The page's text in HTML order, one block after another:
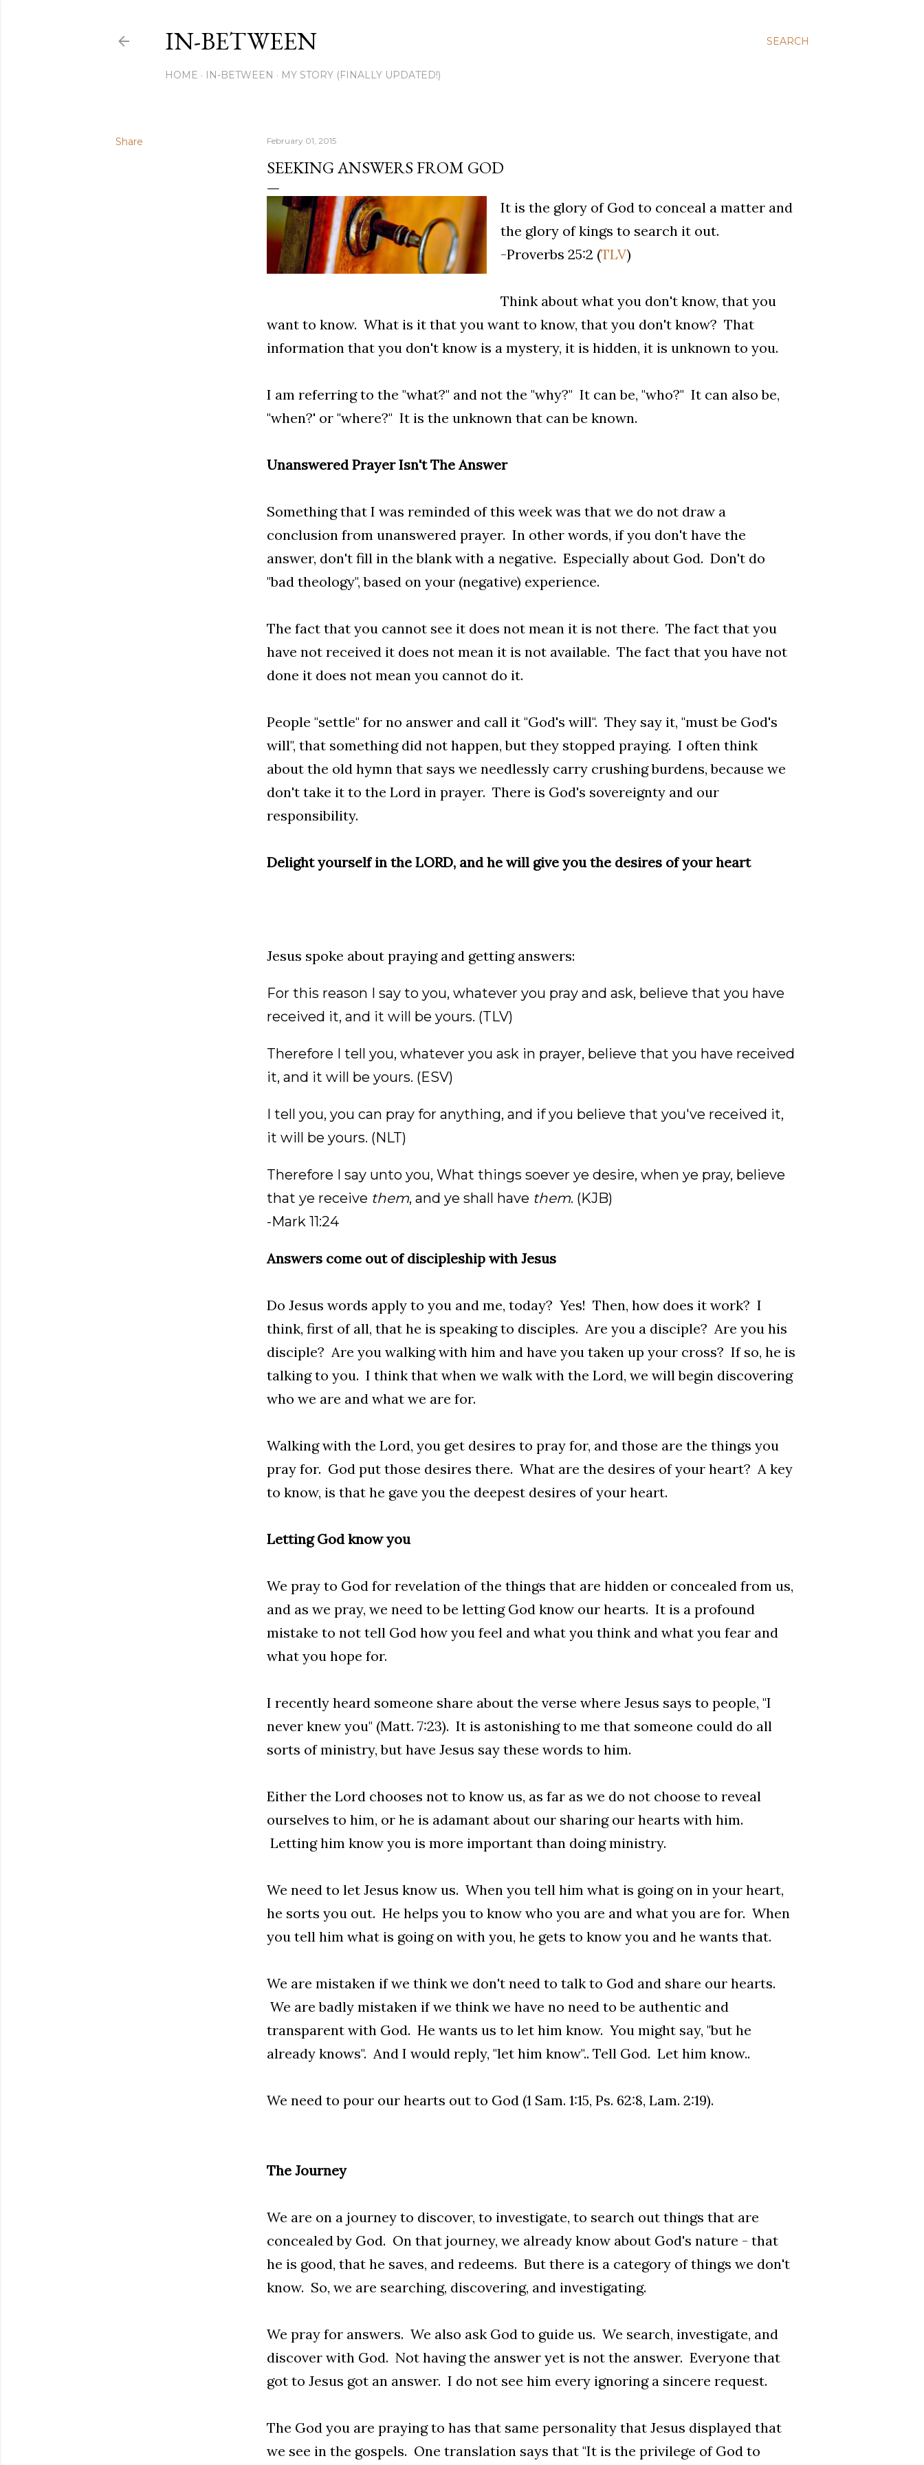
SEARCH
IN-BETWEEN
HOME IN-BETWEEN MY STORY (FINALLY UPDATED!)
Share February 01, 2015
SEEKING ANSWERS FROM GOD
It is the glory of God to conceal a matter and
the glory of kings to search it out.
-Proverbs 25:2 (TLV)
Think about what you don't know, that you
want to know. What is it that you want to know, that you don't know? That
information that you don't know is a mystery, it is hidden, it is unknown to you.
I am referring to the "what?" and not the "why?" It can be, "who?" It can also be,
"when?' or "where?" It is the unknown that can be known.
Unanswered Prayer Isn't The Answer
Something that I was reminded of this week was that we do not draw a
conclusion from unanswered prayer. In other words, if you don't have the
answer, don't fill in the blank with a negative. Especially about God. Don't do
"bad theology", based on your (negative) experience.
The fact that you cannot see it does not mean it is not there. The fact that you
have not received it does not mean it is not available. The fact that you have not
done it does not mean you cannot do it.
People "settle" for no answer and call it "God's will". They say it, "must be God's
will", that something did not happen, but they stopped praying. I often think
about the old hymn that says we needlessly carry crushing burdens, because we
don't take it to the Lord in prayer. There is God's sovereignty and our
responsibility.
Delight yourself in the LORD, and he will give you the desires of your heart
Jesus spoke about praying and getting answers:
For this reason I say to you, whatever you pray and ask, believe that you have
received it, and it will be yours. (TLV)
Therefore I tell you, whatever you ask in prayer, believe that you have received
it, and it will be yours. (ESV)
I tell you, you can pray for anything, and if you believe that you've received it,
it will be yours. (NLT)
Therefore I say unto you, What things soever ye desire, when ye pray, believe
that ye receive them, and ye shall have them. (KJB)
-Mark 11:24
Answers come out of discipleship with Jesus
Do Jesus words apply to you and me, today? Yes! Then, how does it work? I
think, first of all, that he is speaking to disciples. Are you a disciple? Are you his
disciple? Are you walking with him and have you taken up your cross? If so, he is
talking to you. I think that when we walk with the Lord, we will begin discovering
who we are and what we are for.
Walking with the Lord, you get desires to pray for, and those are the things you
pray for. God put those desires there. What are the desires of your heart? A key
to know, is that he gave you the deepest desires of your heart.
Letting God know you
We pray to God for revelation of the things that are hidden or concealed from us,
and as we pray, we need to be letting God know our hearts. It is a profound
mistake to not tell God how you feel and what you think and what you fear and
what you hope for.
I recently heard someone share about the verse where Jesus says to people, "I
never knew you" (Matt. 7:23). It is astonishing to me that someone could do all
sorts of ministry, but have Jesus say these words to him.
Either the Lord chooses not to know us, as far as we do not choose to reveal
ourselves to him, or he is adamant about our sharing our hearts with him.
Letting him know you is more important than doing ministry.
We need to let Jesus know us. When you tell him what is going on in your heart,
he sorts you out. He helps you to know who you are and what you are for. When
you tell him what is going on with you, he gets to know you and he wants that.
We are mistaken if we think we don't need to talk to God and share our hearts.
We are badly mistaken if we think we have no need to be authentic and
transparent with God. He wants us to let him know. You might say, "but he
already knows". And I would reply, "let him know".. Tell God. Let him know..
We need to pour our hearts out to God (1 Sam. 1:15, Ps. 62:8, Lam. 2:19).
The Journey
We are on a journey to discover, to investigate, to search out things that are
concealed by God. On that journey, we already know about God's nature - that
he is good, that he saves, and redeems. But there is a category of things we don't
know. So, we are searching, discovering, and investigating.
We pray for answers. We also ask God to guide us. We search, investigate, and
discover with God. Not having the answer yet is not the answer. Everyone that
got to Jesus got an answer. I do not see him every ignoring a sincere request.
The God you are praying to has that same personality that Jesus displayed that
we see in the gospels. One translation says that "It is the privilege of God to